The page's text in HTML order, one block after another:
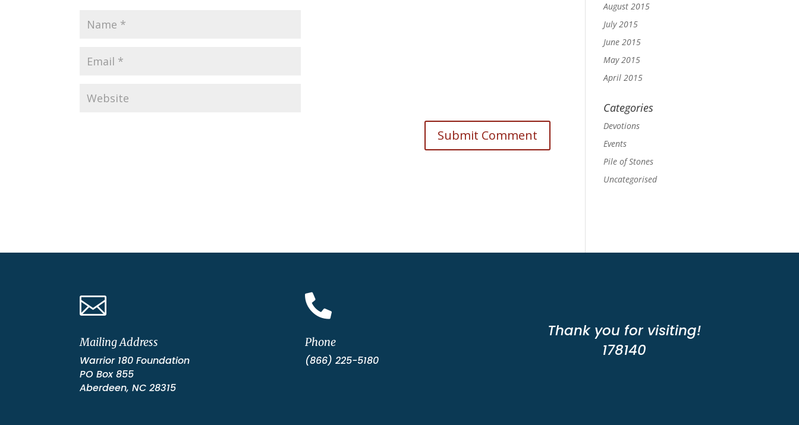
August 2015
July 2015
June 2015
May 2015
April 2015
Categories
Devotions
Events
Pile of Stones
Uncategorised

Mailing Address
Warrior 180 Foundation
PO Box 855
Aberdeen, NC 28315

Phone
(866) 225-5180
Thank you for visiting!
178140